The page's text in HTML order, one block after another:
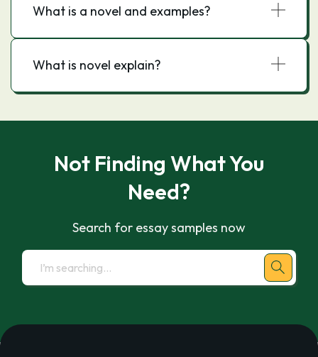
What is a novel and examples?
What is novel explain?
Not Finding What You
Need?
Search for essay samples now